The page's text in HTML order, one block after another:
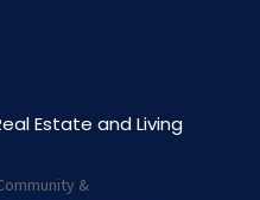
Estate and Living
&